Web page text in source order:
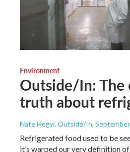
Environment
Outside/In: The
truth about
Nate Hegyi, Outside/In,
Refrigerated food used to be
it’s warped our very definition